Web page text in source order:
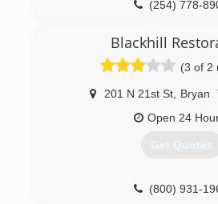
(254) 778-
Blackhill
(3 of 2
201 N 21st St, Bryan
Open 24
Get Quotes
(800) 931-